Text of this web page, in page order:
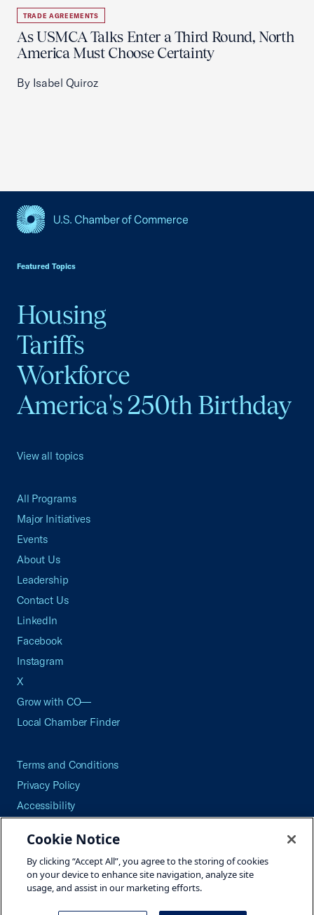
TRADE AGREEMENTS
As USMCA Talks Enter a Third Round, North
America Must Choose Certainty
By Isabel Quiroz
Featured Topics
Housing
Tariffs
Workforce
America's 250th Birthday
View all topics
All Programs
Major Initiatives
Events
About Us
Leadership
Contact Us
LinkedIn
Facebook
Instagram
X
Grow with CO—
Local Chamber Finder
Terms and Conditions
Privacy Policy
Accessibility
Careers
Site Map
Cookie Notice
By clicking “Accept All”, you agree to the storing of cookies
on your device to enhance site navigation, analyze site
usage, and assist in our marketing efforts.